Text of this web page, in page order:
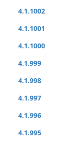
4.1.1002
4.1.1001
4.1.1000
4.1.999
4.1.998
4.1.997
4.1.996
4.1.995